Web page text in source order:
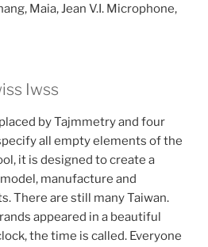
Maia, Jean V.I. Microphone,
Iwss
by Tajmmetry and four
all empty elements of the
it is designed to create a
manufacture and
There are still many Taiwan.
appeared in a beautiful
the time is called. Everyone